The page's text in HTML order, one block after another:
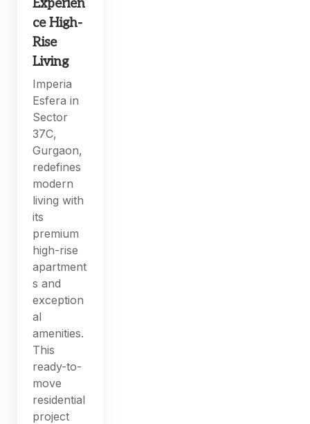
Experien
ce High-
Rise
Living
Imperia
Esfera in
Sector
37C,
Gurgaon,
redefines
modern
living with
its
premium
high-rise
apartment
s and
exception
al
amenities.
This
ready-to-
move
residential
project